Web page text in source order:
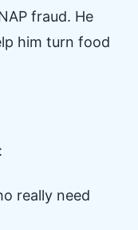
fraud. He
him turn food
really need